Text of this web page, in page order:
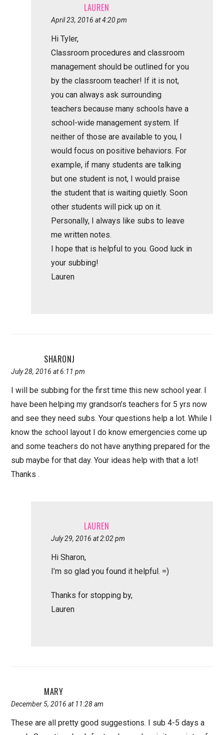
LAUREN
April 23, 2016 at 4:20 pm
Hi Tyler,
Classroom procedures and classroom
management should be outlined for you
by the classroom teacher! If it is not,
you can always ask surrounding
teachers because many schools have a
school-wide management system. If
neither of those are available to you, I
would focus on positive behaviors. For
example, if many students are talking
but one student is not, I would praise
the student that is waiting quietly. Soon
other students will pick up on it.
Personally, I always like subs to leave
me written notes.
I hope that is helpful to you. Good luck in
your subbing!
Lauren
SHARONJ
July 28, 2016 at 6:11 pm
I will be subbing for the first time this new school year. I
have been helping my grandson’s teachers for 5 yrs now
and see they need subs. Your questions help a lot. While I
know the school layout I do know emergencies come up
and some teachers do not have anything prepared for the
sub maybe for that day. Your ideas help with that a lot!
Thanks .
LAUREN
July 29, 2016 at 2:02 pm
Hi Sharon,
I’m so glad you found it helpful. =)
Thanks for stopping by,
Lauren
MARY
December 5, 2016 at 11:28 am
These are all pretty good suggestions. I sub 4-5 days a